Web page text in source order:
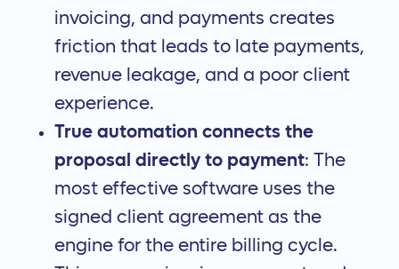
invoicing, and payments creates
friction that leads to late payments,
revenue leakage, and a poor client
experience.
True automation connects the
proposal directly to payment: The
most effective software uses the
signed client agreement as the
engine for the entire billing cycle.